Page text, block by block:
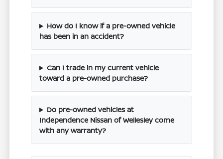
How do I know if a pre-owned vehicle
has been in an accident?
Can I trade in my current vehicle
toward a pre-owned purchase?
Do pre-owned vehicles at
Independence Nissan of Wellesley come
with any warranty?